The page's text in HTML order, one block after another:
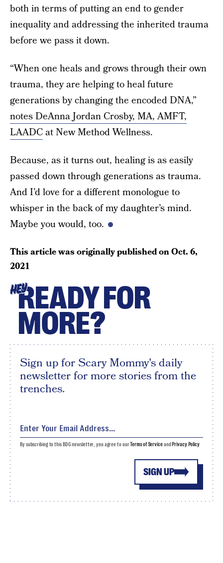
both in terms of putting an end to gender
inequality and addressing the inherited trauma
before we pass it down.
“When one heals and grows through their own
trauma, they are helping to heal future
generations by changing the encoded DNA,”
notes DeAnna Jordan Crosby, MA, AMFT,
LAADCat New Method Wellness.
Because, as it turns out, healing is as easily
passed down through generations as trauma.
And I’d love for a different monologue to
whisper in the back of my daughter’s mind.
Maybe you would, too.
This article was originally published onOct. 6,
2021
HEYREADY FOR
MORE?
Sign up for Scary Mommy's daily
newsletter for more stories from the
trenches.
SIGN UP
By subscribing to this BDG newsletter, you agree to ourTerms of Serviceand Privacy Policy